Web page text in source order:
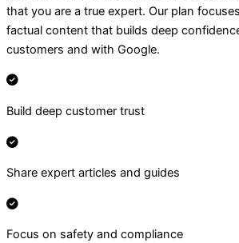
that you are a true expert. Our plan
factual content that builds deep
customers and with Google.
Build deep customer trust
Share expert articles and guides
Focus on safety and compliance